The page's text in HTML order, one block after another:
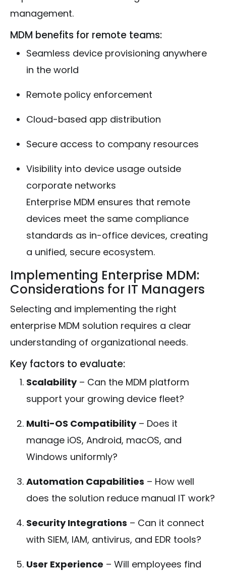
management.
MDM benefits for remote teams:
Seamless device provisioning anywhere
in the world
Remote policy enforcement
Cloud-based app distribution
Secure access to company resources
Visibility into device usage outside
corporate networks
Enterprise MDM ensures that remote
devices meet the same compliance
standards as in-office devices, creating
a unified, secure ecosystem.
Implementing Enterprise MDM:
Considerations for IT Managers
Selecting and implementing the right
enterprise MDM solution requires a clear
understanding of organizational needs.
Key factors to evaluate:
Scalability– Can the MDM platform
support your growing device fleet?
Multi-OS Compatibility– Does it
manage iOS, Android, macOS, and
Windows uniformly?
Automation Capabilities – How well
does the solution reduce manual IT work?
Security Integrations – Can it connect
with SIEM, IAM, antivirus, and EDR tools?
User Experience – Will employees find